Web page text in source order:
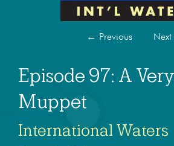
← Previous Next
Episode 97: A
Muppet
International Waters